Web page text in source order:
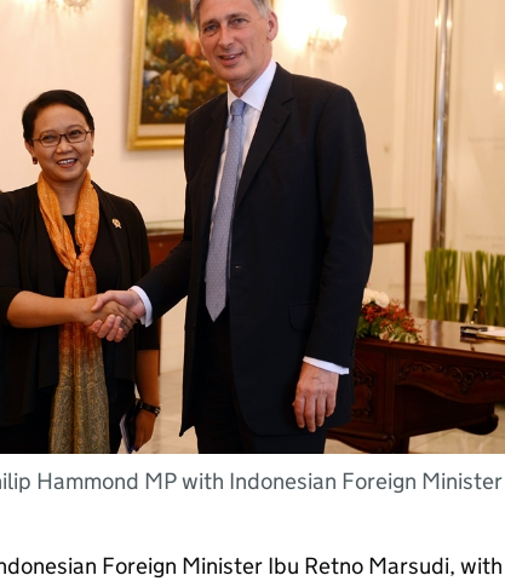
Hammond MP with Indonesian Foreign Minister
Foreign Minister Ibu Retno Marsudi, with